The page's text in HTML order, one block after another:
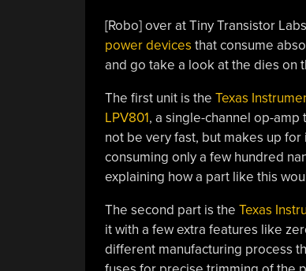
[Robo] over at Tiny Transistor
power devices that consume
and go take a look at the dies on
The first unit is the Texas
LPV801, a single-channel op-amp
not be very fast, but makes up for
consuming only a few hundred
explaining how a part like this
The second part is the Texas
it with a few extra features like
different manufacturing process